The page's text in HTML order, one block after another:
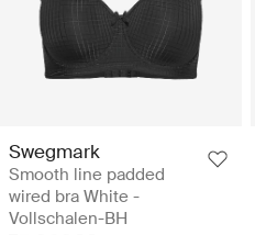
Swegmark
Smooth line padded
wired bra White -
Vollschalen-BH